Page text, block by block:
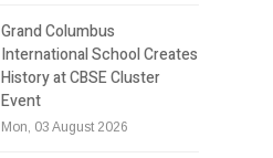
Grand Columbus
International School Creates
History at CBSE Cluster
Event
Mon, 03 August 2026